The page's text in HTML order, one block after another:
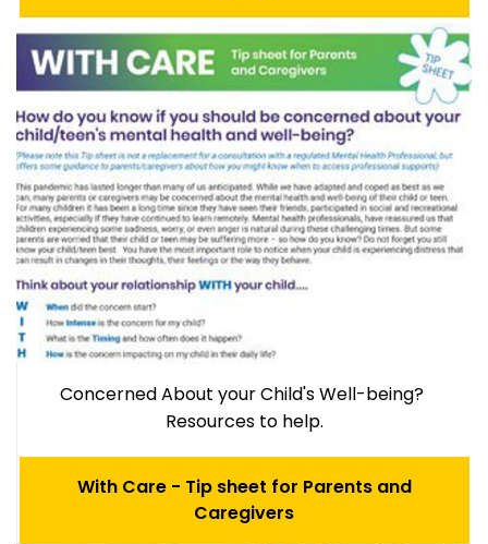
Concerned About your Child's Well-being?
Resources to help.
With Care - Tip sheet for Parents and
Caregivers